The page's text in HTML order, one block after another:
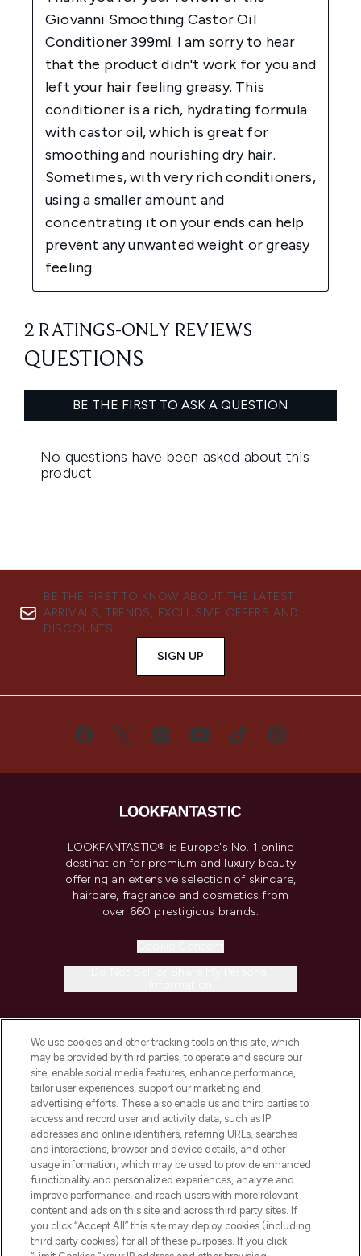
BE THE FIRST TO KNOW ABOUT THE LATEST
ARRIVALS, TRENDS, EXCLUSIVE OFFERS AND
DISCOUNTS.
SIGN UP
LOOKFANTASTIC® is Europe's No. 1 online
destination for premium and luxury beauty
offering an extensive selection of skincare,
haircare, fragrance and cosmetics from
over 660 prestigious brands.
COMPANY INFORMATION
ABOUT LOOKFANTASTIC
STORES AND SALONS
Pay Securely With
We use cookies and other tracking tools on this site, which
may be provided by third parties, to operate and secure our
site, enable social media features, enhance performance,
tailor user experiences, support our marketing and
advertising efforts. These also enable us and third parties to
access and record user and activity data, such as IP
addresses and online identifiers, referring URLs, searches
and interactions, browser and device details, and other
usage information, which may be used to provide enhanced
functionality and personalized experiences, analyze and
improve performance, and reach users with more relevant
content and ads on this site and across third party sites. If
you click “Accept All” this site may deploy cookies (including
third party cookies) for all of these purposes. If you click